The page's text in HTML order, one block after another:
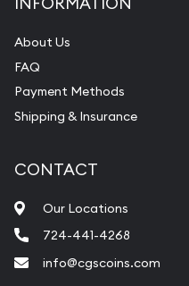
About Us
FAQ
Payment Methods
Shipping & Insurance
CONTACT
Our Locations
724-441-4268
info@cgscoins.com